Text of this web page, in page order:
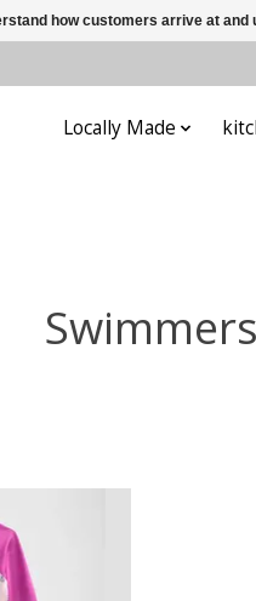
Locally Made
Swimmers
how customers arrive at